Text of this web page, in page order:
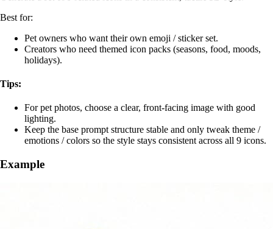
Best for:
Pet owners who want their own emoji / sticker set.
Creators who need themed icon packs (seasons, food, moods,
holidays).
Tips:
For pet photos, choose a clear, front‑facing image with good
lighting.
Keep the base prompt structure stable and only tweak theme /
emotions / colors so the style stays consistent across all 9 icons.
Example